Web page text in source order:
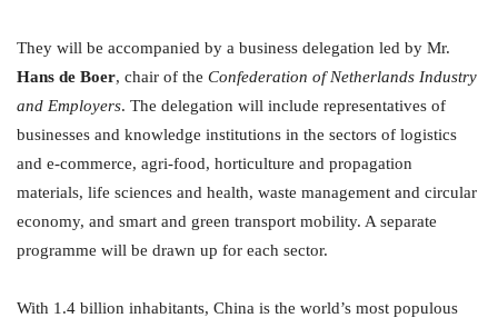
They will be accompanied by a business delegation led by Mr.
Hans de Boer, chair of the Confederation of Netherlands Industry
and Employers. The delegation will include representatives of
businesses and knowledge institutions in the sectors of logistics
and e-commerce, agri-food, horticulture and propagation
materials, life sciences and health, waste management and circular
economy, and smart and green transport mobility. A separate
programme will be drawn up for each sector.
With 1.4 billion inhabitants, China is the world’s most populous